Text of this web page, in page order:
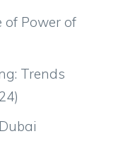
of Power of
Trends